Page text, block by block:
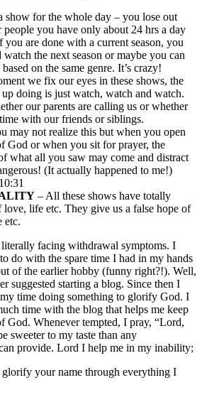
show for the whole day – you lose out
you have only about 24 hrs a day
you are done with a current season, you
the next season or maybe you can
on the same genre. It’s crazy!
we fix our eyes in these shows, the
doing is just watch, watch and watch.
our parents are calling us or whether
with our friends or siblings.
may not realize this but when you open
God or when you sit for prayer, the
what all you saw may come and distract
(It actually happened to me!)
– All these shows have totally
love, life etc. They give us a false hope of
etc.
facing withdrawal symptoms. I
do with the spare time I had in my hands
of the earlier hobby (funny right?!). Well,
suggested starting a blog. Since then I
time doing something to glorify God. I
time with the blog that helps me keep
God. Whenever tempted, I pray, “Lord,
sweeter to my taste than any
provide. Lord I help me in my inability;
your name through everything I